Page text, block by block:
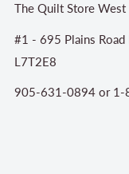
The Quilt Store West
#1 - 695 Plains Road
L7T2E8
905-631-0894 or